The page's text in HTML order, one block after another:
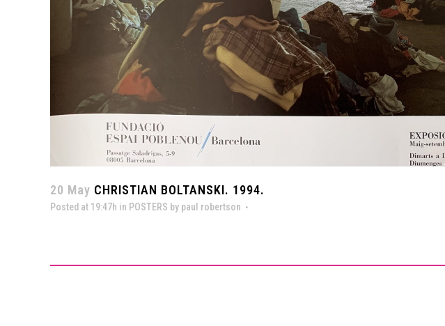
20 May CHRISTIAN BOLTANSKI. 1994.
Posted at 19:47h in POSTERS by paul robertson